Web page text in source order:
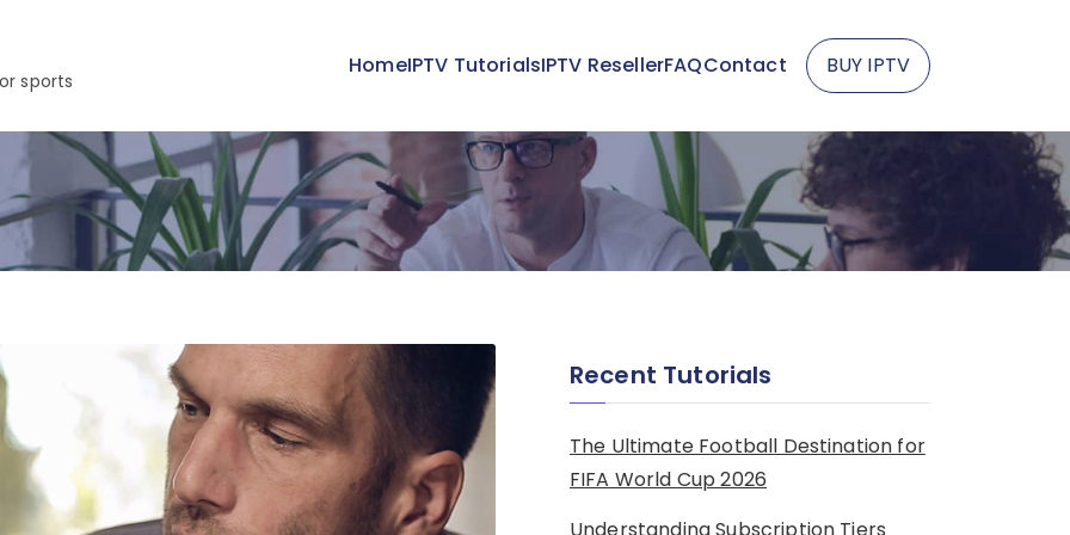
sports
HomeIPTV TutorialsIPTV ResellerFAQContact BUY IPTV
Recent Tutorials
The Ultimate Football Destination for
FIFA World Cup 2026